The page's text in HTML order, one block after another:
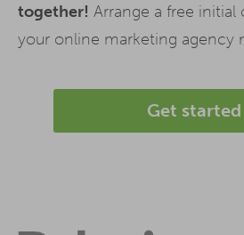
together! Arrange a free
your online marketing agency
Get